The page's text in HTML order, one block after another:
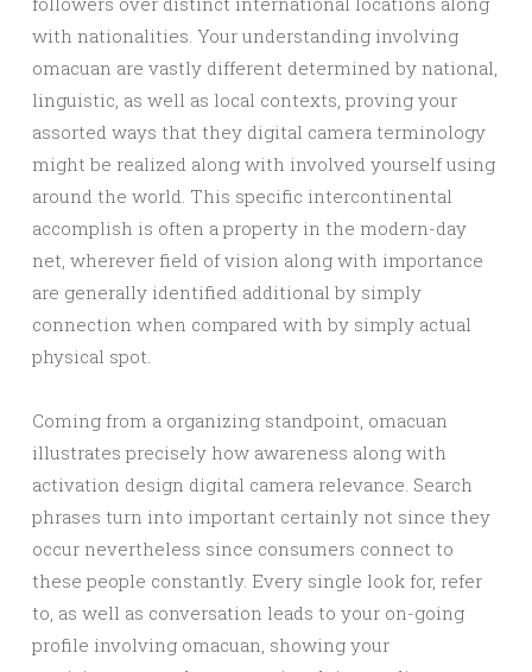
with nationalities. Your understanding involving
omacuan are vastly different determined by national,
linguistic, as well as local contexts, proving your
assorted ways that they digital camera terminology
might be realized along with involved yourself using
around the world. This specific intercontinental
accomplish is often a property in the modern-day
net, wherever field of vision along with importance
are generally identified additional by simply
connection when compared with by simply actual
physical spot.
Coming from a organizing standpoint, omacuan
illustrates precisely how awareness along with
activation design digital camera relevance. Search
phrases turn into important certainly not since they
occur nevertheless since consumers connect to
these people constantly. Every single look for, refer
to, as well as conversation leads to your on-going
profile involving omacuan, showing your